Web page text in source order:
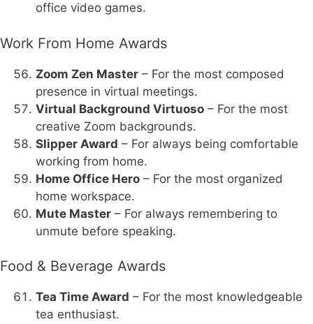
office video games.
Work From Home Awards
Zoom Zen Master – For the most composed
presence in virtual meetings.
Virtual Background Virtuoso – For the most
creative Zoom backgrounds.
Slipper Award – For always being comfortable
working from home.
Home Office Hero – For the most organized
home workspace.
Mute Master – For always remembering to
unmute before speaking.
Food & Beverage Awards
Tea Time Award – For the most knowledgeable
tea enthusiast.